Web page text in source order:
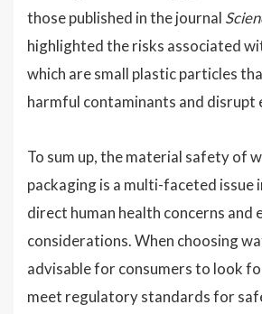
those published in the journal
highlighted the risks associated
which are small plastic particles
harmful contaminants and disrupt
To sum up, the material safety of
packaging is a multi-faceted issue
direct human health concerns and
considerations. When choosing
advisable for consumers to look
meet regulatory standards for